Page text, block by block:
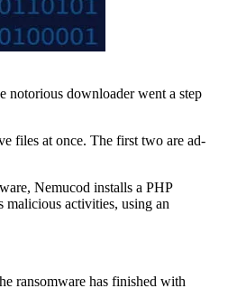
notorious downloader went a step
files at once. The first two are ad-
Nemucod installs a PHP
malicious activities, using an
ransomware has finished with